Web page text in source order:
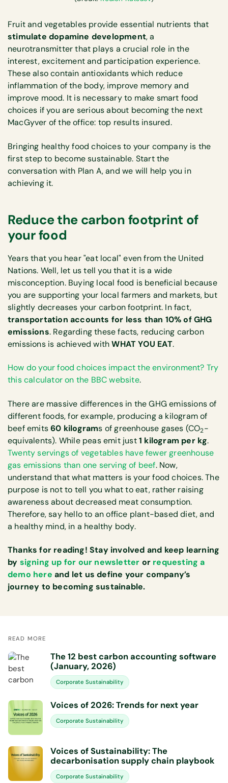
Fruit and vegetables provide essential nutrients that
stimulate dopamine development, a
neurotransmitter that plays a crucial role in the
interest, excitement and participation experience.
These also contain antioxidants which reduce
inflammation of the body, improve memory and
improve mood. It is necessary to make smart food
choices if you are serious about becoming the next
MacGyver of the office: top results insured.
Bringing healthy food choices to your company is the
first step to become sustainable. Start the
conversation with Plan A, and we will help you in
achieving it.
Reduce the carbon footprint of
your food
Years that you hear "eat local" even from the United
Nations. Well, let us tell you that it is a wide
misconception. Buying local food is beneficial because
you are supporting your local farmers and markets, but
slightly decreases your carbon footprint. In fact,
transportation accounts for less than 10% of GHG
emissions. Regarding these facts, reducing carbon
emissions is achieved withWHAT YOU EAT.
How do your food choices impact the environment? Try
this calculator on the BBC website.
There are massive differences in the GHG emissions of
different foods, for example, producing a kilogram of
beef emits60 kilograms of greenhouse gases (CO2-
equivalents). While peas emit just1 kilogram per kg.
Twenty servings of vegetables have fewer greenhouse
gas emissions than one serving of beef. Now,
understand that what matters is your food choices. The
purpose is not to tell you what to eat, rather raising
awareness about decreased meat consumption.
Therefore, say hello to an office plant-based diet, and
a healthy mind, in a healthy body.
Thanks for reading! Stay involved and keep learning
by signing up for our newsletter or requesting a
demo here and let us define your company’s
journey to becoming sustainable.
READ MORE
The 12 best carbon accounting software
(January, 2026)
Corporate Sustainability
Voices of 2026: Trends for next year
Corporate Sustainability
Voices of Sustainability: The
decarbonisation supply chain playbook
Corporate Sustainability